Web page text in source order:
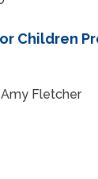
Children
Fletcher